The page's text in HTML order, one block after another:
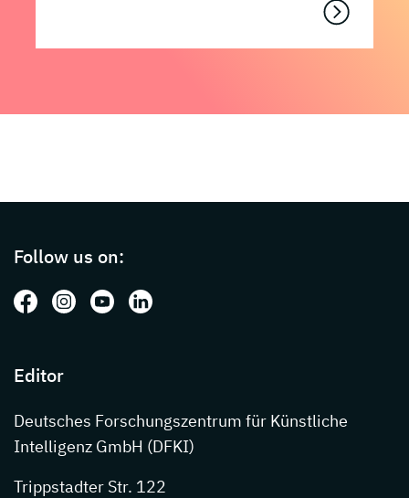
Follow us on:
Follow us on: Facebook
Follow us on: Instagram
Follow us on: Youtube
Follow us on: LinkedIn
Editor
Deutsches Forschungszentrum für Künstliche
Intelligenz GmbH (DFKI)
Trippstadter Str. 122